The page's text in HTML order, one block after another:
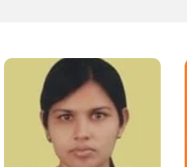
Sarita Lamba
RPSC SCHOOL
LECTURER 2016